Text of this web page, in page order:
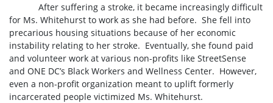
After suffering a stroke, it became increasingly difficult
for Ms. Whitehurst to work as she had before. She fell into
precarious housing situations because of her economic
instability relating to her stroke. Eventually, she found paid
and volunteer work at various non-profits like StreetSense
and ONE DC’s Black Workers and Wellness Center. However,
even a non-profit organization meant to uplift formerly
incarcerated people victimized Ms. Whitehurst.